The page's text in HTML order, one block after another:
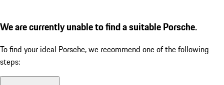
We are currently unable to find a suitable Porsche.
To find your ideal Porsche, we recommend one of the following
steps: